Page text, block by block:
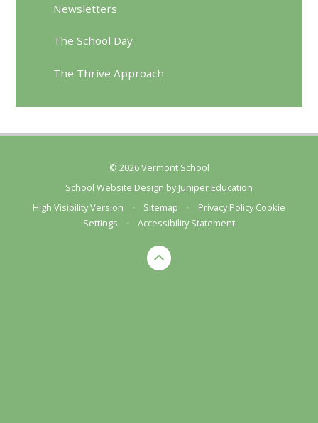
Newsletters
The School Day
The Thrive Approach
© 2026 Vermont School
School Website Design byJuniper Education
High Visibility Version
• Sitemap • Privacy Policy Cookie
Settings
• Accessibility Statement